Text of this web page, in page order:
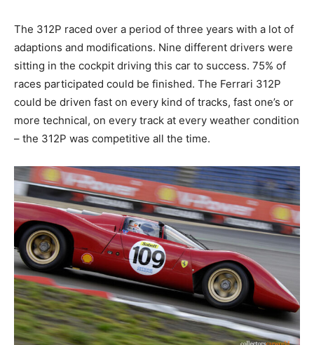
The 312P raced over a period of three years with a lot of
adaptions and modifications. Nine different drivers were
sitting in the cockpit driving this car to success. 75% of
races participated could be finished. The Ferrari 312P
could be driven fast on every kind of tracks, fast one’s or
more technical, on every track at every weather condition
– the 312P was competitive all the time.